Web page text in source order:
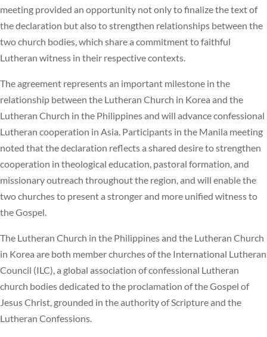
meeting provided an opportunity not only to finalize the text of
the declaration but also to strengthen relationships between the
two church bodies, which share a commitment to faithful
Lutheran witness in their respective contexts.
The agreement represents an important milestone in the
relationship between the Lutheran Church in Korea and the
Lutheran Church in the Philippines and will advance confessional
Lutheran cooperation in Asia. Participants in the Manila meeting
noted that the declaration reflects a shared desire to strengthen
cooperation in theological education, pastoral formation, and
missionary outreach throughout the region, and will enable the
two churches to present a stronger and more unified witness to
the Gospel.
The Lutheran Church in the Philippines and the Lutheran Church
in Korea are both member churches of the International Lutheran
Council (ILC), a global association of confessional Lutheran
church bodies dedicated to the proclamation of the Gospel of
Jesus Christ, grounded in the authority of Scripture and the
Lutheran Confessions.